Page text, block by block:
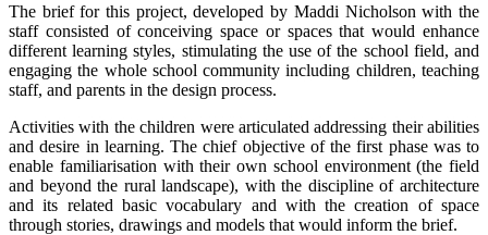
The brief for this project, developed by Maddi Nicholson with the
staff consisted of conceiving space or spaces that would enhance
different learning styles, stimulating the use of the school field, and
engaging the whole school community including children, teaching
staff, and parents in the design process.
Activities with the children were articulated addressing their abilities
and desire in learning. The chief objective of the first phase was to
enable familiarisation with their own school environment (the field
and beyond the rural landscape), with the discipline of architecture
and its related basic vocabulary and with the creation of space
through stories, drawings and models that would inform the brief.